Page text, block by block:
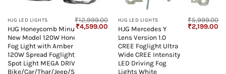
HJG LED LIGHTS
HJG Honeycomb Minus Foglight
New Model 120W Honeycomb CREE
Fog Light with Amber Minus DRL
120W Spread Foglight Ultra Wide
Spot Light MEGA DRIVE For
Bike/Car/Thar/Jeep/SUV/Universal
₹12,999.00
Original
₹4,599.00 Current
price
₹4,599.00.
HJG LED LIGHTS
HJG Mercedes Y
Lens Version 1.0
CREE Foglight Ultra
Wide CREE Intensity
LED Driving Fog
Lights White
₹5,999.00
Original
₹2,199.00